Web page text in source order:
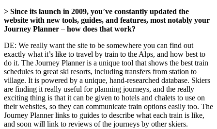
> Since its launch in 2009, you’ve constantly updated the
website with new tools, guides, and features, most notably your
Journey Planner – how does that work?
DE: We really want the site to be somewhere you can find out
exactly what it’s like to travel by train to the Alps, and how best to
do it. The Journey Planner is a unique tool that shows the best train
schedules to great ski resorts, including transfers from station to
village. It is powered by a unique, hand-researched database. Skiers
are finding it really useful for planning journeys, and the really
exciting thing is that it can be given to hotels and chalets to use on
their websites, so they can communicate train options easily too. The
Journey Planner links to guides to describe what each train is like,
and soon will link to reviews of the journeys by other skiers.